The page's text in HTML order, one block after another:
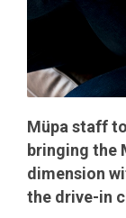
Müpa staff
bringing the
dimension
the drive-in